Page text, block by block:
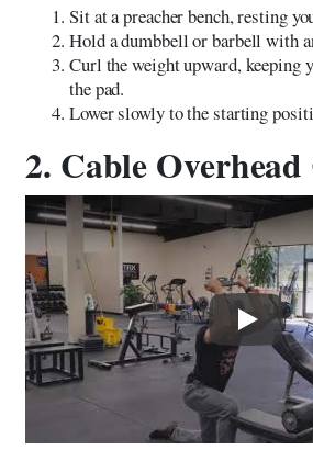
Sit at a preacher bench, resting
Hold a dumbbell or barbell with
Curl the weight upward, keeping
the pad.
Lower slowly to the starting
2. Cable
Play